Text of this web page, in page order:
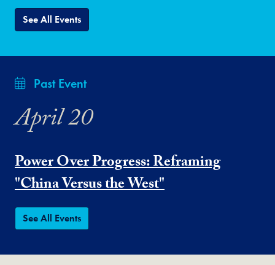
See All Events
Past Event
April 20
Power Over Progress: Reframing
"China Versus the West"
See All Events